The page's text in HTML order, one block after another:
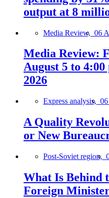
output at 8
Media Review, 06
Media Review:
August 5 to 4:00
2026
Express analysis,
A Quality
or New
Post-Soviet region,
What Is Behind
Foreign